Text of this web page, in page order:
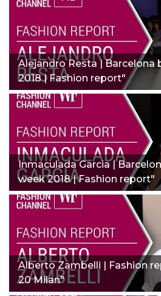
Alejandro Resta | Barcelona
2018 | Fashion report"
Inmaculada Garcia |
week 2018 | Fashion report"
Alberto Zambelli | Fashion
20 Milan"